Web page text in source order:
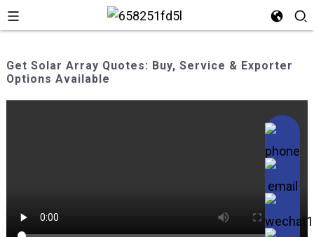
Get Solar Array Quotes: Buy, Service & Exporter
Options Available